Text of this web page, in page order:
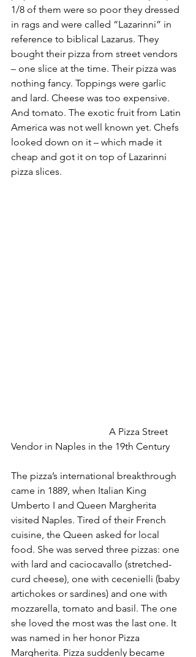
1/8 of them were so poor they dressed
in rags and were called “Lazarinni” in
reference to biblical Lazarus. They
bought their pizza from street vendors
– one slice at the time. Their pizza was
nothing fancy. Toppings were garlic
and lard. Cheese was too expensive.
And tomato. The exotic fruit from Latin
America was not well known yet. Chefs
looked down on it – which made it
cheap and got it on top of Lazarinni
pizza slices.
Vendor in Naples in the 19th Century
The pizza’s international breakthrough
came in 1889, when Italian King
Umberto I and Queen Margherita
visited Naples. Tired of their French
cuisine, the Queen asked for local
food. She was served three pizzas: one
with lard and caciocavallo (stretched-
curd cheese), one with cecenielli (baby
artichokes or sardines) and one with
mozzarella, tomato and basil. The one
she loved the most was the last one. It
was named in her honor Pizza
Margherita. Pizza suddenly became